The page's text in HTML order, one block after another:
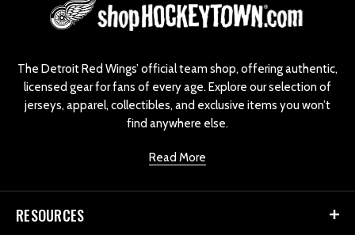
The Detroit Red Wings’ official team shop, offering authentic,
licensed gear for fans of every age. Explore our selection of
jerseys, apparel, collectibles, and exclusive items you won’t
find anywhere else.
Read More
RESOURCES